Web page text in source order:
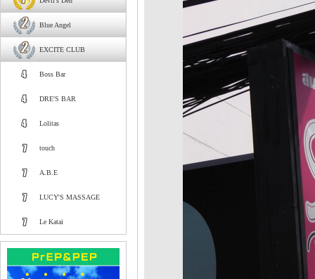
Blue Angel
EXCITE CLUB
Boss Bar
DRE'S BAR
Lolitas
touch
A.B.E
LUCY'S MASSAGE
Le Katai